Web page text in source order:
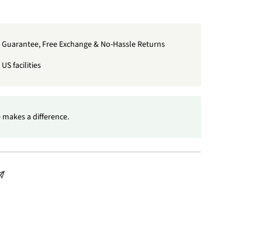
Free Exchange & No-Hassle Returns
facilities
a difference.